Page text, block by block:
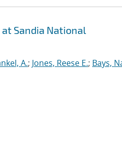
Sandia National
A.; Jones, Reese E.; Bays,